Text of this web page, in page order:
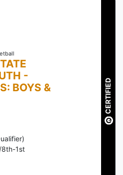
-
BOYS &
8th-1st
CERTIFIED